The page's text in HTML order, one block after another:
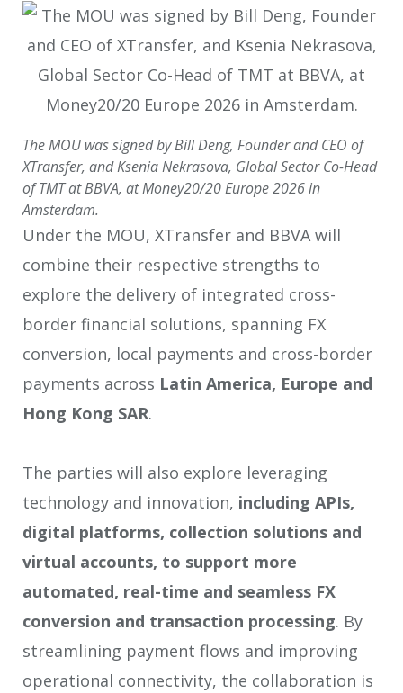
The MOU was signed by Bill Deng, Founder and CEO of
XTransfer, and Ksenia Nekrasova, Global Sector Co-Head
of TMT at BBVA, at Money20/20 Europe 2026 in
Amsterdam.
Under the MOU, XTransfer and BBVA will
combine their respective strengths to
explore the delivery of integrated cross-
border financial solutions, spanning FX
conversion, local payments and cross-border
payments across Latin America, Europe and
Hong Kong SAR.
The parties will also explore leveraging
technology and innovation, including APIs,
digital platforms, collection solutions and
virtual accounts, to support more
automated, real-time and seamless FX
conversion and transaction processing. By
streamlining payment flows and improving
operational connectivity, the collaboration is